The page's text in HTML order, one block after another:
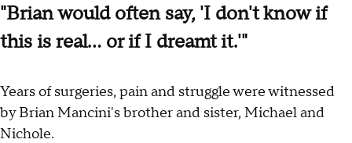
"Brian would often say, 'I don't know if
this is real... or if I dreamt it.'"
Years of surgeries, pain and struggle were witnessed
by Brian Mancini's brother and sister, Michael and
Nichole.